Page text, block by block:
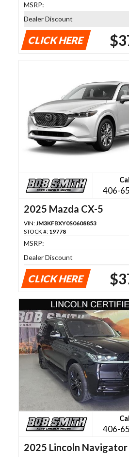
MSRP:
Dealer Discount
CLICK HERE
406-
2025 Mazda CX-5
VIN: JM3KFBXY0S0608853
STOCK #: 19778
MSRP:
Dealer Discount
CLICK HERE
406-
2025 Lincoln Navigator